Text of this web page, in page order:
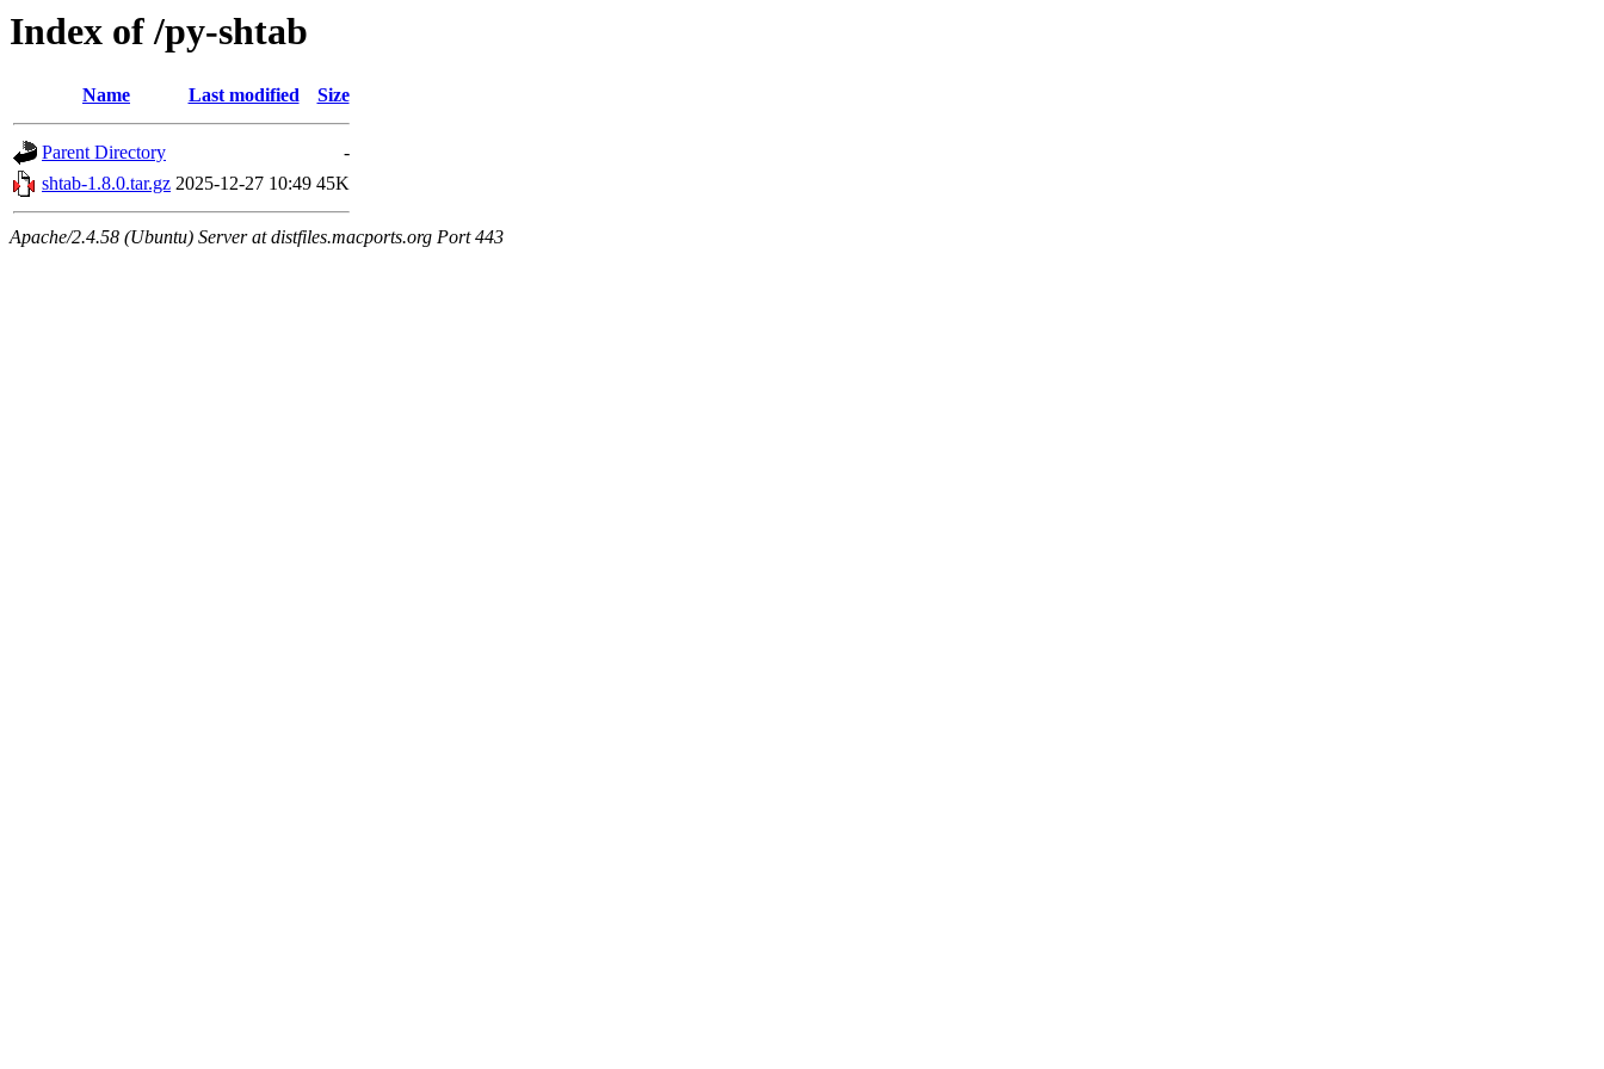
Index of /py-shtab
Name Last modified Size
Parent Directory
-
shtab-1.8.0.tar.gz 2025-12-27 10:49 45K
Apache/2.4.58 (Ubuntu) Server at distfiles.macports.org Port 443